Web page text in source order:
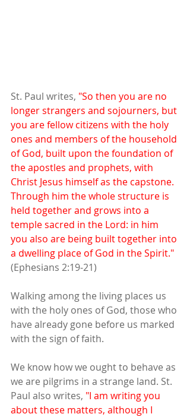
St. Paul writes, "So then you are no
longer strangers and sojourners, but
you are fellow citizens with the holy
ones and members of the household
of God, built upon the foundation of
the apostles and prophets, with
Christ Jesus himself as the capstone.
Through him the whole structure is
held together and grows into a
temple sacred in the Lord: in him
you also are being built together into
a dwelling place of God in the Spirit."
(Ephesians 2:19-21)
Walking among the living places us
with the holy ones of God, those who
have already gone before us marked
with the sign of faith.
We know how we ought to behave as
we are pilgrims in a strange land. St.
Paul also writes, "I am writing you
about these matters, although I